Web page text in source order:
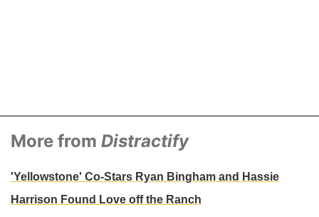
More from Distractify
'Yellowstone' Co-Stars Ryan Bingham and Hassie
Harrison Found Love off the Ranch